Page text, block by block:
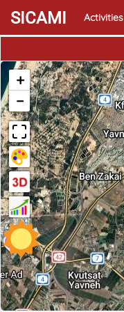
SICAMI Activities
+
−